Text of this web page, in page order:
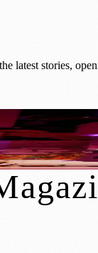
latest stories,
Panto